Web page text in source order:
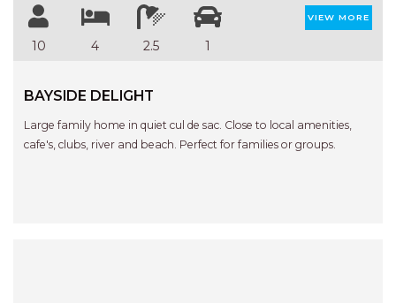
10 4 2.5 1
VIEW MORE
BAYSIDE DELIGHT
Large family home in quiet cul de sac. Close to local amenities,
cafe's, clubs, river and beach. Perfect for families or groups.